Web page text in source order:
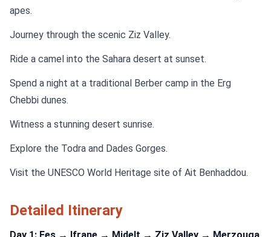
apes.
Journey through the scenic Ziz Valley.
Ride a camel into the Sahara desert at sunset.
Spend a night at a traditional Berber camp in the Erg
Chebbi dunes.
Witness a stunning desert sunrise.
Explore the Todra and Dades Gorges.
Visit the UNESCO World Heritage site of Ait Benhaddou.
Detailed Itinerary